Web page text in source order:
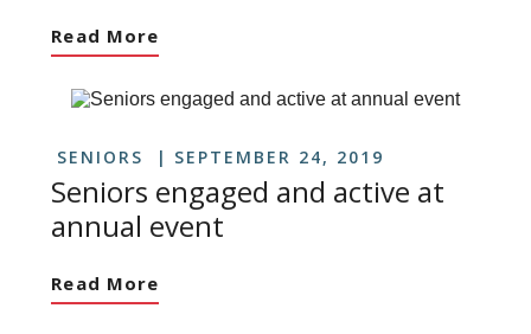
Read More
SENIORS SEPTEMBER 24, 2019
Seniors engaged and active at
annual event
Read More